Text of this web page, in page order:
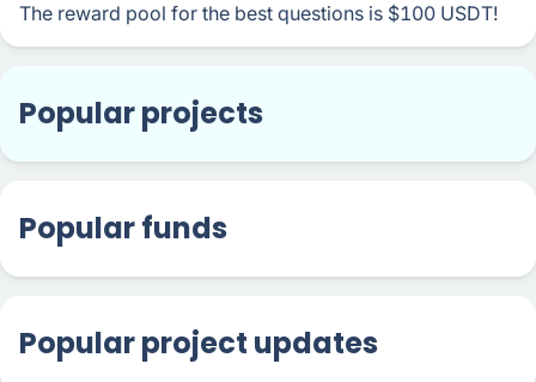
The reward pool for the best questions is $100 USDT!
Popular projects
Popular funds
Popular project updates